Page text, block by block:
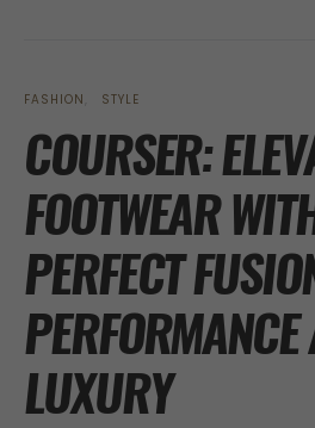
FASHION STYLE
COURSER:
FOOTWEAR
PERFECT
PERFORMANCE
LUXURY